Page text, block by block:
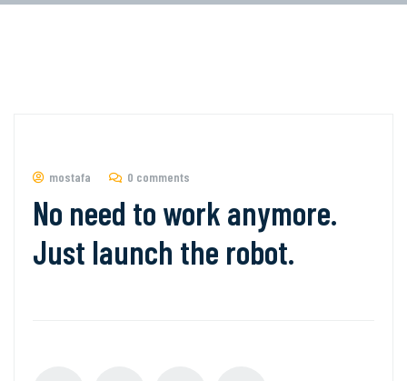
mostafa 0 comments
No need to work anymore.
Just launch the robot.